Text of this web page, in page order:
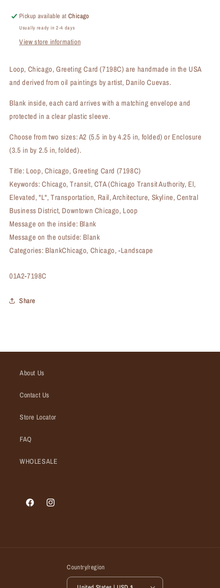
Card
(#7198C)
Card
Pickup available atChicago
Usually ready in 2-4 days
View store information
Loop, Chicago, Greeting Card (7198C) are handmade in the USA
and derived from oil paintings by artist, Danilo Cuevas.
Blank inside, each card arrives with a matching envelope and
protected in a clear plastic sleeve.
Choose from two sizes: A2 (5.5 in by 4.25 in, folded) or Enclosure
(3.5 in by 2.5 in, folded).
Title: Loop, Chicago, Greeting Card (7198C)
Keywords: Chicago, Transit, CTA (Chicago Transit Authority, El,
Elevated, "L", Transportation, Rail, Architecture, Skyline, Central
Business District, Downtown Chicago, Loop
Message on the inside: Blank
Message on the outside: Blank
Categories: BlankChicago, Chicago, -Landscape
SKU:
01A2-7198C
Share
About Us
Contact Us
Store Locator
FAQ
WHOLESALE
FacebookInstagram
Country/region